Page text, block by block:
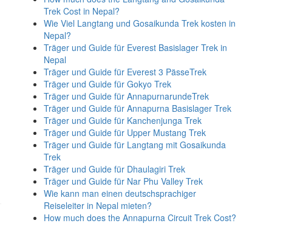
Trek Cost in Nepal?
Wie Viel Langtang und Gosaikunda Trek kosten in
Nepal?
Träger und Guide für Everest Basislager Trek in
Nepal
Träger und Guide für Everest 3 PässeTrek
Träger und Guide für Gokyo Trek
Träger und Guide für AnnapurnarundeTrek
Träger und Guide für Annapurna Basislager Trek
Träger und Guide für Kanchenjunga Trek
Träger und Guide für Upper Mustang Trek
Träger und Guide für Langtang mit Gosaikunda
Trek
Träger und Guide für Dhaulagiri Trek
Träger und Guide für Nar Phu Valley Trek
Wie kann man einen deutschsprachiger
Reiseleiter in Nepal mieten?
How much does the Annapurna Circuit Trek Cost?